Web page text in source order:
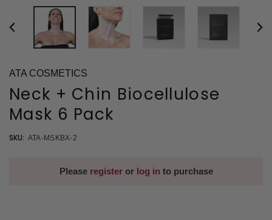
ATA COSMETICS
Neck + Chin Biocellulose
Mask 6 Pack
SKU: ATA-MSKBX-2
Please registeror log in to purchase